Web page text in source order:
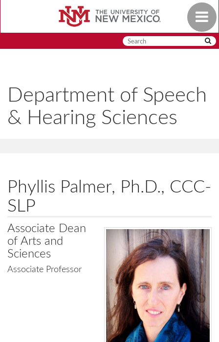
Toggle
Department of Speech
& Hearing Sciences
Phyllis Palmer, Ph.D., CCC-
SLP
Associate Dean
of Arts and
Sciences
Associate Professor